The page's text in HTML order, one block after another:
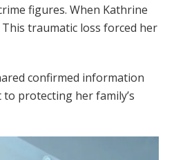
figures. When Kathrine
traumatic loss forced her
confirmed information
protecting her family’s